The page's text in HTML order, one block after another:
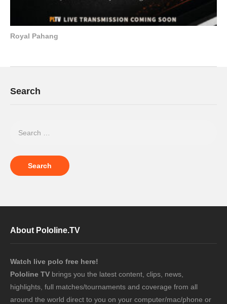
Royal Pahang
Search
About Pololine.TV
Watch live polo free here!
Pololine TV brings you the latest content, clips, news,
highlights, full matches/tournaments and coverage from all
around the world direct to you on your computer/mac/phone or